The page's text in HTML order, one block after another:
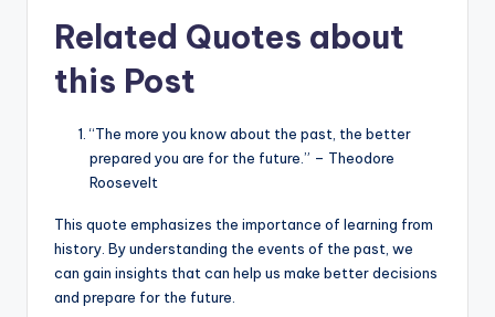
Related Quotes about
this Post
“The more you know about the past, the better
prepared you are for the future.” – Theodore
Roosevelt
This quote emphasizes the importance of learning from
history. By understanding the events of the past, we
can gain insights that can help us make better decisions
and prepare for the future.